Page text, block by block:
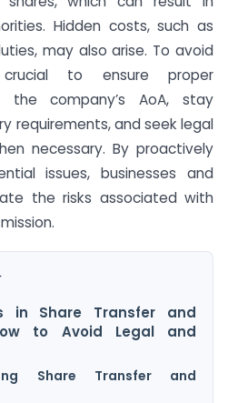
Hidden costs, such as
may also arise. To avoid
to ensure proper
the company’s AoA, stay
requirements, and seek legal
necessary. By proactively
issues, businesses and
the risks associated with
in Share Transfer and
to Avoid Legal and
Share Transfer and